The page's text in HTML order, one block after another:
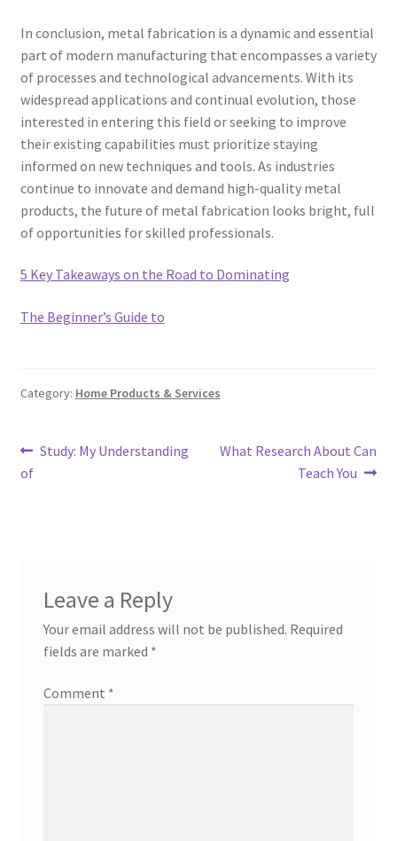
In conclusion, metal fabrication is a dynamic and essential
part of modern manufacturing that encompasses a variety
of processes and technological advancements. With its
widespread applications and continual evolution, those
interested in entering this field or seeking to improve
their existing capabilities must prioritize staying
informed on new techniques and tools. As industries
continue to innovate and demand high-quality metal
products, the future of metal fabrication looks bright, full
of opportunities for skilled professionals.
5 Key Takeaways on the Road to Dominating
The Beginner’s Guide to
Category: Home Products & Services
Post
navigation
Previous
Study: My Understanding
of
Next
What Research About Can
Teach You
Leave a Reply
Your email address will not be published. Required
fields are marked *
Comment *